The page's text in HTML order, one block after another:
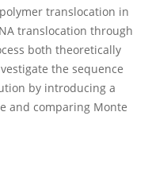
translocation in
translocation through
both theoretically
the sequence
by introducing a
and comparing Monte